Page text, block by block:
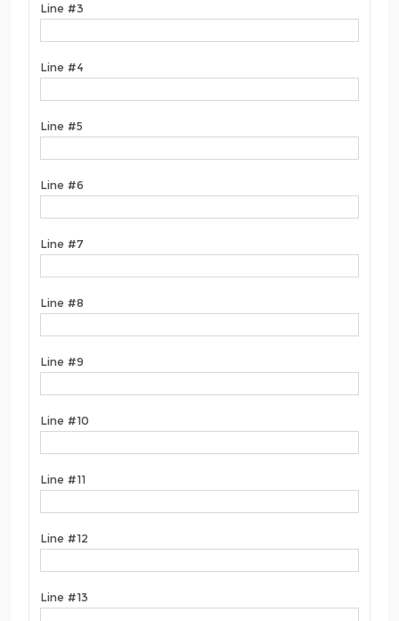
Line #3
Line #4
Line #5
Line #6
Line #7
Line #8
Line #9
Line #10
Line #11
Line #12
Line #13